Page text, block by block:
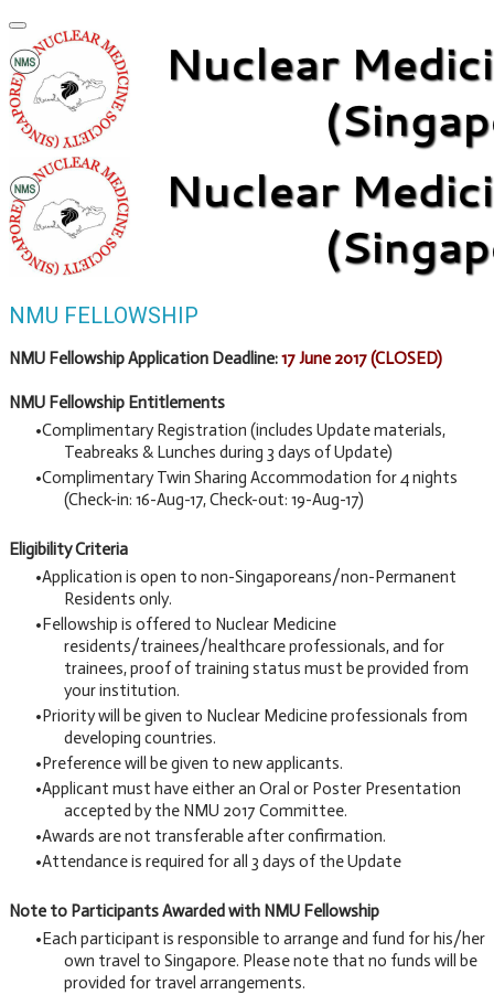
NMU FELLOWSHIP
NMU Fellowship Application Deadline:17 June 2017 (CLOSED)
NMU Fellowship Entitlements
Complimentary Registration (includes Update materials,
Teabreaks & Lunches during 3 days of Update)
Complimentary Twin Sharing Accommodation for 4 nights
(Check-in: 16-Aug-17, Check-out: 19-Aug-17)
Eligibility Criteria
Application is open to non-Singaporeans/non-Permanent
Residents only.
Fellowship is offered to Nuclear Medicine
residents/trainees/healthcare professionals, and for
trainees, proof of training status must be provided from
your institution.
Priority will be given to Nuclear Medicine professionals from
developing countries.
Preference will be given to new applicants.
Applicant must have either an Oral or Poster Presentation
accepted by the NMU 2017 Committee.
Awards are not transferable after confirmation.
Attendance is required for all 3 days of the Update
Note to Participants Awarded with NMU Fellowship
Each participant is responsible to arrange and fund for his/her
own travel to Singapore. Please note that no funds will be
provided for travel arrangements.